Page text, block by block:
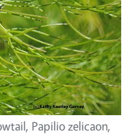
Papilio zelicaon,